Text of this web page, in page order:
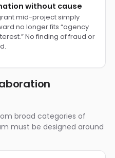
without cause
mid-project simply
no longer fits “agency
No finding of fraud or
broad categories of
must be designed around